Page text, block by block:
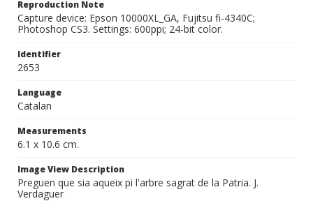
Reproduction Note
Capture device: Epson 10000XL_GA, Fujitsu fi-4340C;
Photoshop CS3. Settings: 600ppi; 24-bit color.
Identifier
2653
Language
Catalan
Measurements
6.1 x 10.6 cm.
Image View Description
Preguen que sia aqueix pi l'arbre sagrat de la Patria. J.
Verdaguer